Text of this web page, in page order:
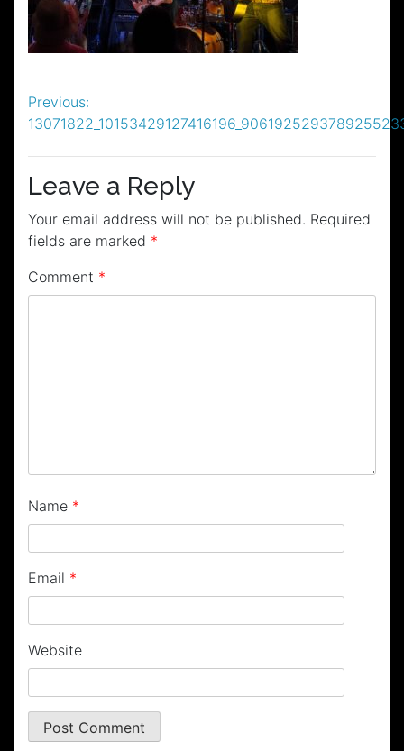
Post
navigation
Previous:
Leave a Reply
Your email address will not be published. Required
fields are marked *
Comment *
Name *
Email *
Website